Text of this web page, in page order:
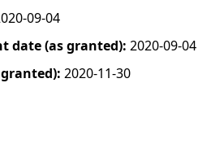
09-04
date (as granted): 2020-09-04
2020-11-30